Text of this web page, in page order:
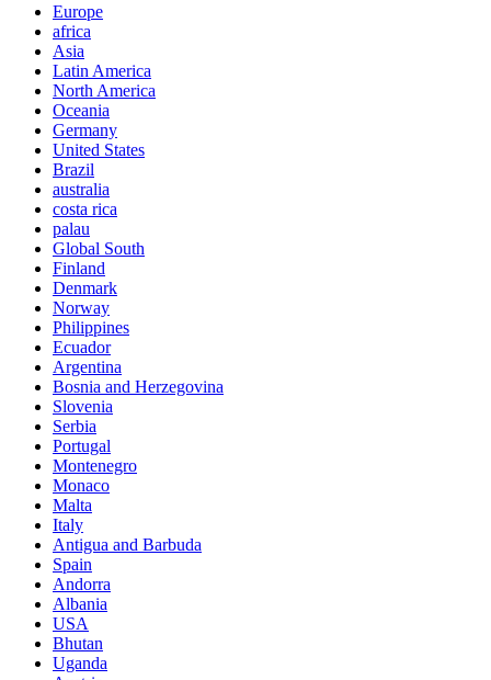
Europe
africa
Asia
Latin America
North America
Oceania
Germany
United States
Brazil
australia
costa rica
palau
Global South
Finland
Denmark
Norway
Philippines
Ecuador
Argentina
Bosnia and Herzegovina
Slovenia
Serbia
Portugal
Montenegro
Monaco
Malta
Italy
Antigua and Barbuda
Spain
Andorra
Albania
USA
Bhutan
Uganda